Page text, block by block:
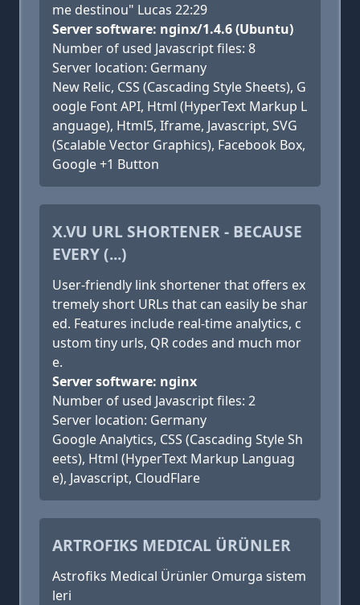
me destinou" Lucas 22:29
Server software: nginx/1.4.6 (Ubuntu)
Number of used Javascript files: 8
Server location: Germany
New Relic, CSS (Cascading Style Sheets), G
oogle Font API, Html (HyperText Markup L
anguage), Html5, Iframe, Javascript, SVG
(Scalable Vector Graphics), Facebook Box,
Google +1 Button
X.VU URL SHORTENER - BECAUSE
EVERY (...)
User-friendly link shortener that offers ex
tremely short URLs that can easily be shar
ed. Features include real-time analytics, c
ustom tiny urls, QR codes and much mor
e.
Server software: nginx
Number of used Javascript files: 2
Server location: Germany
Google Analytics, CSS (Cascading Style Sh
eets), Html (HyperText Markup Languag
e), Javascript, CloudFlare
ARTROFIKS MEDICAL ÜRÜNLER
Astrofiks Medical Ürünler Omurga sistem
leri